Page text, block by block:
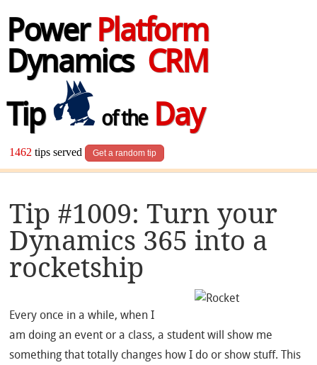
Power Platform
Dynamics CRM
Tip
of theDay
1462 tips served Get a random tip
Tip #1009: Turn your
Dynamics 365 into a
rocketship
Every once in a while, when I
am doing an event or a class, a student will show me
something that totally changes how I do or show stuff. This